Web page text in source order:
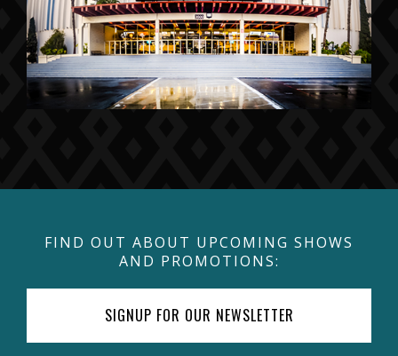
FIND OUT ABOUT UPCOMING SHOWS
AND PROMOTIONS:
SIGNUP FOR OUR NEWSLETTER